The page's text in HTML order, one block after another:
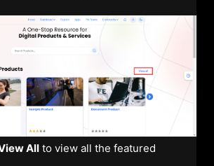
All to view all the featured